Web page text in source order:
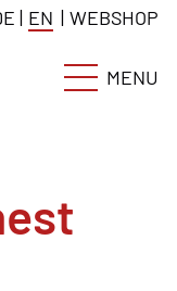
| EN | WEBSHOP
MENU